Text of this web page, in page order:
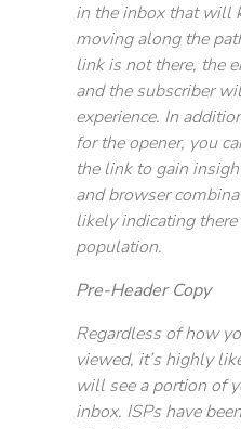
in the inbox that will
moving along the
link is not there, the
and the subscriber
experience. In
for the opener, you
the link to gain
and browser
likely indicating
population.
Pre-Header Copy
Regardless of how
viewed, it’s highly
will see a portion of
inbox. ISPs have